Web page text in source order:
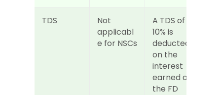
TDS
Not
applicabl
e for NSCs
A TDS of
10% is
deducted
on the
interest
earned on
the FD